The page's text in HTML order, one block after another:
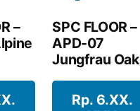
–
SPC FLOOR –
APD-07
Jungfrau Oak
Rp. 6.XX.